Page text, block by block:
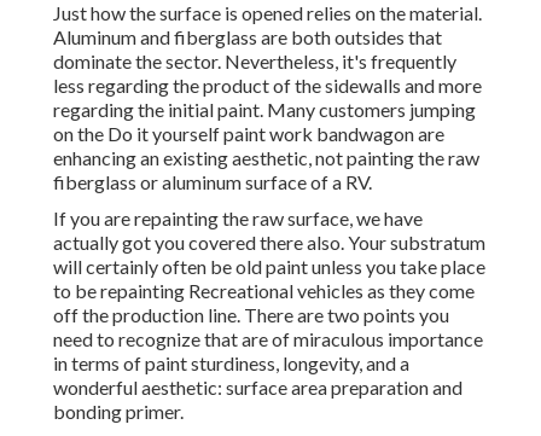
Just how the surface is opened relies on the material.
Aluminum and fiberglass are both outsides that
dominate the sector. Nevertheless, it's frequently
less regarding the product of the sidewalls and more
regarding the initial paint. Many customers jumping
on the Do it yourself paint work bandwagon are
enhancing an existing aesthetic, not painting the raw
fiberglass or aluminum surface of a RV.
If you are repainting the raw surface, we have
actually got you covered there also. Your substratum
will certainly often be old paint unless you take place
to be repainting Recreational vehicles as they come
off the production line. There are two points you
need to recognize that are of miraculous importance
in terms of paint sturdiness, longevity, and a
wonderful aesthetic: surface area preparation and
bonding primer.